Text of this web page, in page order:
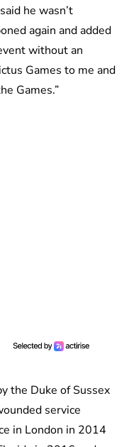
he wasn’t
again and added
without an
Games to me and
Games.”
the Duke of Sussex
service
in London in 2014